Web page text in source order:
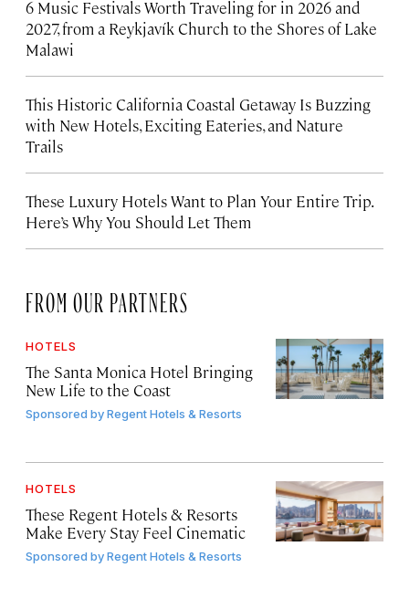
6 Music Festivals Worth Traveling for in 2026 and
2027, from a Reykjavík Church to the Shores of Lake
Malawi
This Historic California Coastal Getaway Is Buzzing
with New Hotels, Exciting Eateries, and Nature
Trails
These Luxury Hotels Want to Plan Your Entire Trip.
Here’s Why You Should Let Them
FROM OUR PARTNERS
HOTELS
The Santa Monica Hotel Bringing
New Life to the Coast
Sponsored byRegent Hotels & Resorts
HOTELS
These Regent Hotels & Resorts
Make Every Stay Feel Cinematic
Sponsored byRegent Hotels & Resorts